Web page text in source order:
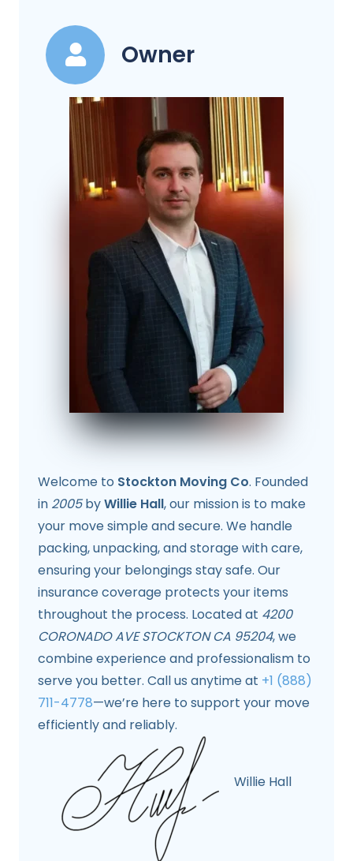
Owner
Welcome to Stockton Moving Co. Founded
in 2005byWillie Hall, our mission is to make
your move simple and secure. We handle
packing, unpacking, and storage with care,
ensuring your belongings stay safe. Our
insurance coverage protects your items
throughout the process. Located at 4200
CORONADO AVE STOCKTON CA 95204, we
combine experience and professionalism to
serve you better. Call us anytime at +1 (888)
711-4778—we’re here to support your move
efficiently and reliably.
Willie Hall